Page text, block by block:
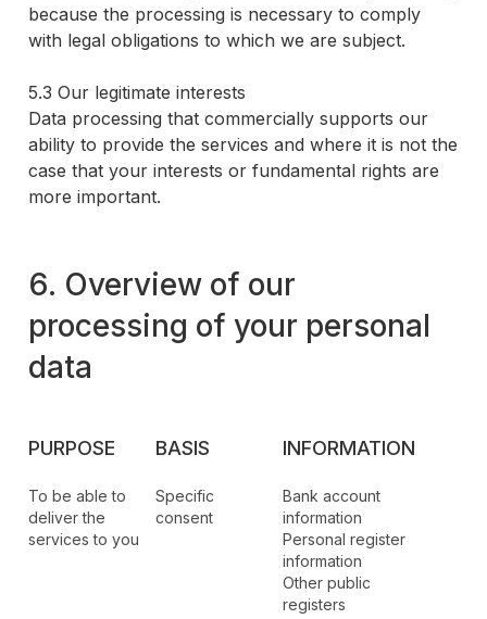
because the processing is necessary to comply
with legal obligations to which we are subject.
5.3 Our legitimate interests
Data processing that commercially supports our
ability to provide the services and where it is not the
case that your interests or fundamental rights are
more important.
6. Overview of our
processing of your personal
data
PURPOSE BASIS INFORMATION
To be able to
deliver the
services to you
Specific
consent
Bank account
information
Personal register
information
Other public
registers